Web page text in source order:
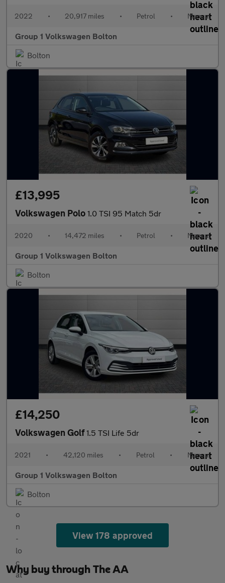
2022 • 20,917 miles • Petrol • Manual
Group 1 Volkswagen Bolton
Bolton
£13,995
Volkswagen Polo 1.0 TSI 95 Match 5dr
2020 • 14,472 miles • Petrol • Manual
Group 1 Volkswagen Bolton
Bolton
£14,250
Volkswagen Golf1.5 TSI Life 5dr
2021 • 42,120 miles • Petrol • Manual
Group 1 Volkswagen Bolton
Bolton
View 178 approved
Why buy through The AA